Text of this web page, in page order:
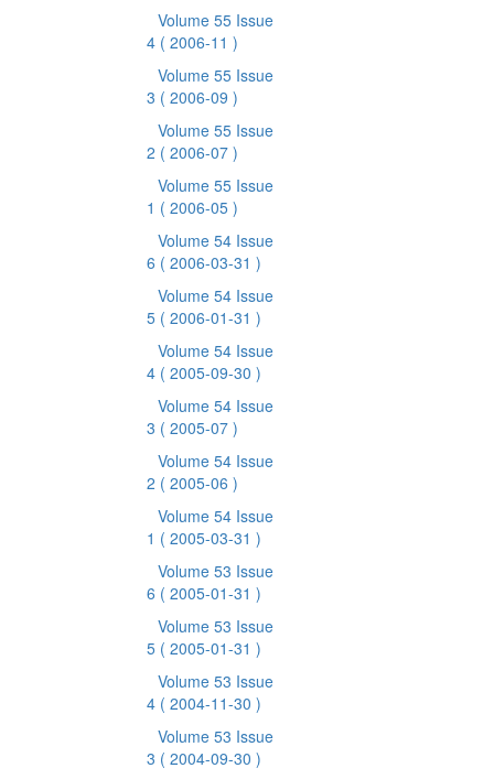
Volume 55 Issue
4 ( 2006-11 )
Volume 55 Issue
3 ( 2006-09 )
Volume 55 Issue
2 ( 2006-07 )
Volume 55 Issue
1 ( 2006-05 )
Volume 54 Issue
6 ( 2006-03-31 )
Volume 54 Issue
5 ( 2006-01-31 )
Volume 54 Issue
4 ( 2005-09-30 )
Volume 54 Issue
3 ( 2005-07 )
Volume 54 Issue
2 ( 2005-06 )
Volume 54 Issue
1 ( 2005-03-31 )
Volume 53 Issue
6 ( 2005-01-31 )
Volume 53 Issue
5 ( 2005-01-31 )
Volume 53 Issue
4 ( 2004-11-30 )
Volume 53 Issue
3 ( 2004-09-30 )